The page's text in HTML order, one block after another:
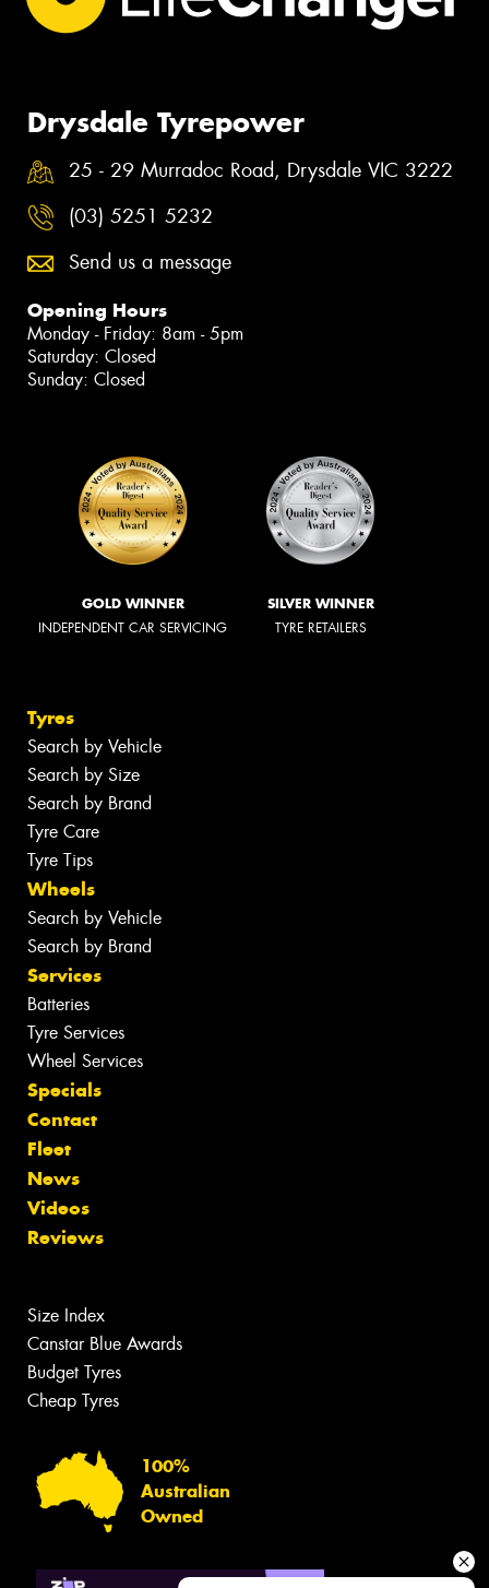
Drysdale Tyrepower
25 - 29 Murradoc Road, Drysdale VIC 3222
(03) 5251 5232
Send us a message
Opening Hours
Monday - Friday: 8am - 5pm
Saturday: Closed
Sunday: Closed
GOLD WINNER
INDEPENDENT CAR SERVICING
SILVER WINNER
TYRE RETAILERS
Tyres
Search by Vehicle
Search by Size
Search by Brand
Tyre Care
Tyre Tips
Wheels
Search by Vehicle
Search by Brand
Services
Batteries
Tyre Services
Wheel Services
Specials
Contact
Fleet
News
Videos
Reviews
Size Index
Canstar Blue Awards
Budget Tyres
Cheap Tyres
100%
Australian
Owned